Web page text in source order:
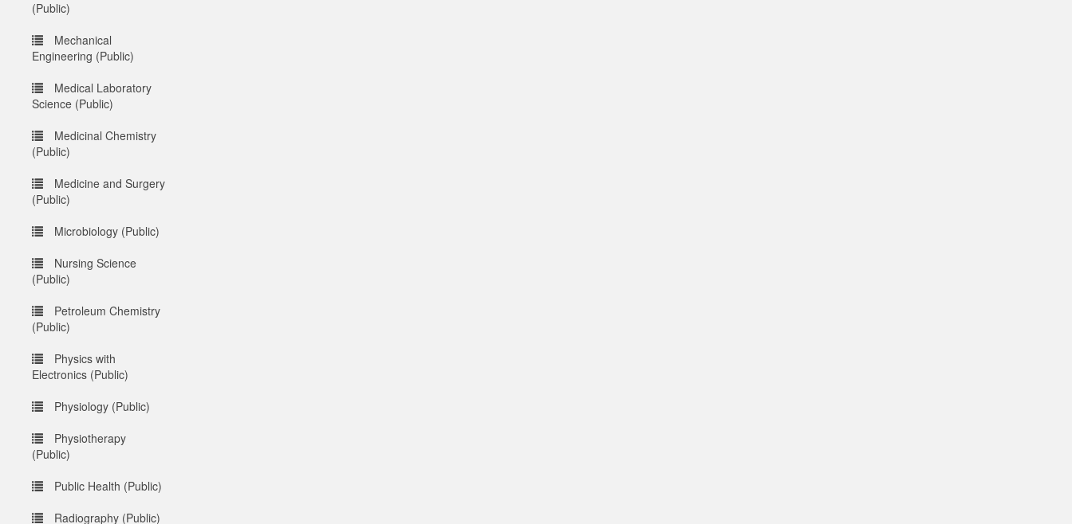
(Public)
Mechanical
Engineering (Public)
Medical Laboratory
Science (Public)
Medicinal Chemistry
(Public)
Medicine and Surgery
(Public)
Microbiology (Public)
Nursing Science
(Public)
Petroleum Chemistry
(Public)
Physics with
Electronics (Public)
Physiology (Public)
Physiotherapy
(Public)
Public Health (Public)
Radiography (Public)